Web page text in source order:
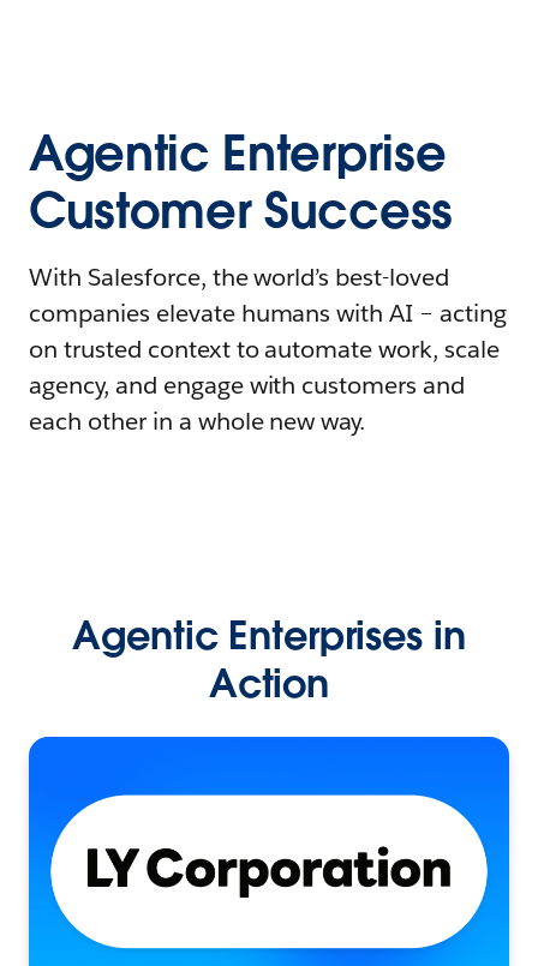
Agentic Enterprise
Customer Success
With Salesforce, the world’s best-loved
companies elevate humans with AI – acting
on trusted context to automate work, scale
agency, and engage with customers and
each other in a whole new way.
Agentic Enterprises in
Action